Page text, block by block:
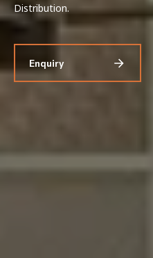
Distribution.
Enquiry